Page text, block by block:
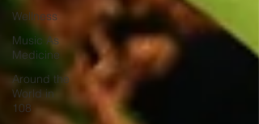
Wellness
Music As
Medicine
Around the
World in
108